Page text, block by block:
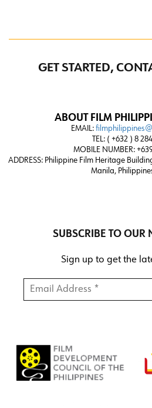
GET STARTED,
ABOUT FILM
EMAIL:
TEL: ( +632 ) 8
MOBILE NUMBER:
ADDRESS: Philippine Film Heritage
Manila,
SUBSCRIBE TO OUR
Sign up to get the
Email Address * *